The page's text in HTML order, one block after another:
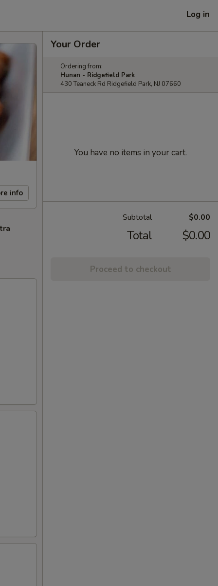
Log in
info
Your Order
Ordering from:
Hunan - Ridgefield Park
430 Teaneck Rd Ridgefield Park, NJ 07660
You have no items in your cart.
Subtotal $0.00
Total $0.00
Proceed to checkout